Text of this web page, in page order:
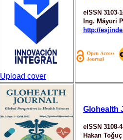
Upload cover
eISSN 3103-
Ing. Máyuri
http://
Glohealth
eISSN 3108-
Hakan Toğuç